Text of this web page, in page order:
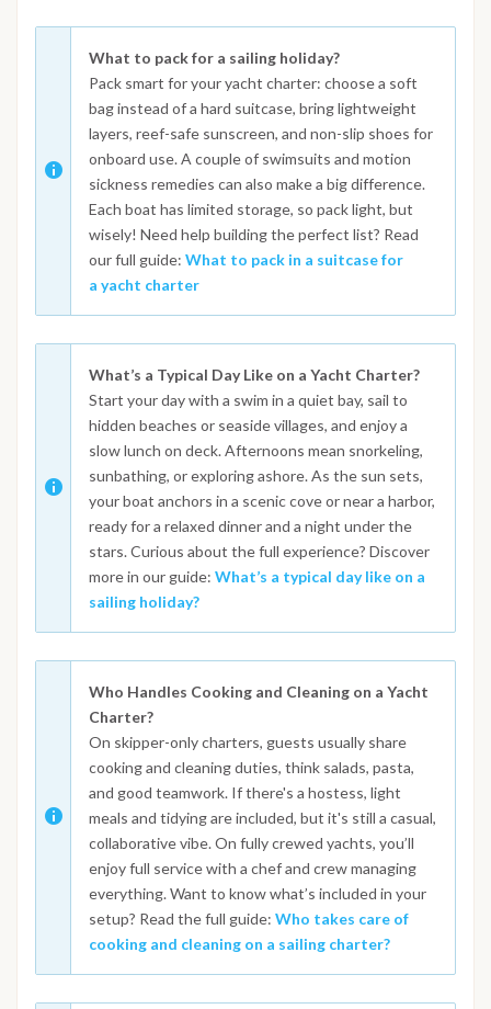
What to pack for a sailing holiday?
Pack smart for your yacht charter: choose a soft
bag instead of a hard suitcase, bring lightweight
layers, reef-safe sunscreen, and non-slip shoes for
onboard use. A couple of swimsuits and motion
sickness remedies can also make a big difference.
Each boat has limited storage, so pack light, but
wisely! Need help building the perfect list? Read
our full guide: What to pack in a suitcase for
a yacht charter
What’s a Typical Day Like on a Yacht Charter?
Start your day with a swim in a quiet bay, sail to
hidden beaches or seaside villages, and enjoy a
slow lunch on deck. Afternoons mean snorkeling,
sunbathing, or exploring ashore. As the sun sets,
your boat anchors in a scenic cove or near a harbor,
ready for a relaxed dinner and a night under the
stars. Curious about the full experience? Discover
more in our guide: What’s a typical day like on a
sailing holiday?
Who Handles Cooking and Cleaning on a Yacht
Charter?
On skipper-only charters, guests usually share
cooking and cleaning duties, think salads, pasta,
and good teamwork. If there's a hostess, light
meals and tidying are included, but it's still a casual,
collaborative vibe. On fully crewed yachts, you’ll
enjoy full service with a chef and crew managing
everything. Want to know what’s included in your
setup? Read the full guide: Who takes care of
cooking and cleaning on a sailing charter?